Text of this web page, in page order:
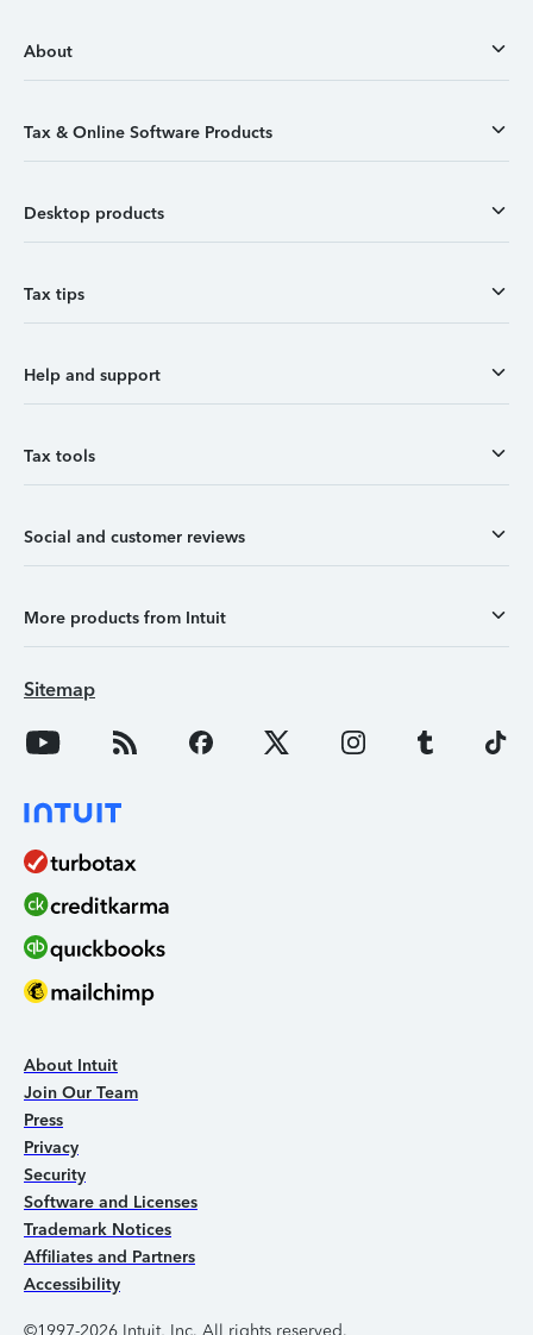
About
Tax & Online Software Products
Desktop products
Tax tips
Help and support
Tax tools
Social and customer reviews
More products from Intuit
Sitemap
About Intuit
Join Our Team
Press
Privacy
Security
Software and Licenses
Trademark Notices
Affiliates and Partners
Accessibility
©1997-2026 Intuit, Inc. All rights reserved.